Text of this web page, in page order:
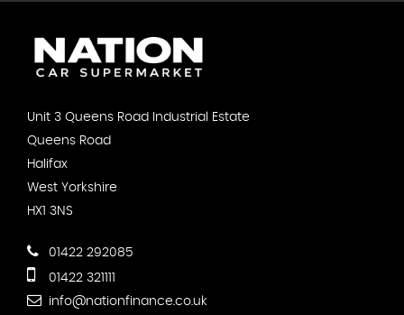
Unit 3 Queens Road Industrial Estate
Queens Road
Halifax
West Yorkshire
HX1 3NS
01422 292085
01422 321111
info@nationfinance.co.uk